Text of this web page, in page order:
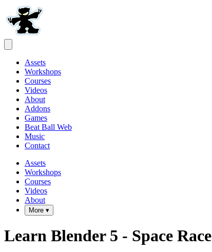
Assets
Workshops
Courses
Videos
About
Addons
Games
Beat Ball Web
Music
Contact
Assets
Workshops
Courses
Videos
About
More ▾
Learn Blender 5 - Space Race